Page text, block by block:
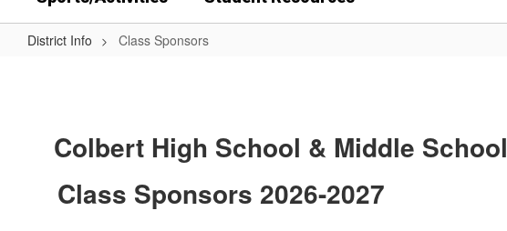
District Info Class Sponsors
Colbert High School & Middle School
Class Sponsors 2026-2027